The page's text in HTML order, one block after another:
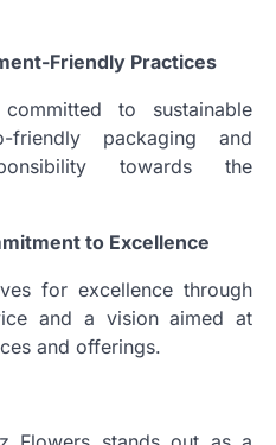
Friendly Practices
to sustainable
friendly packaging and
towards the
to Excellence
for excellence through
and a vision aimed at
and offerings.